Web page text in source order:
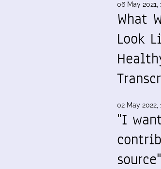
06 May 2021,
What
Look
02 May 2022,
"I